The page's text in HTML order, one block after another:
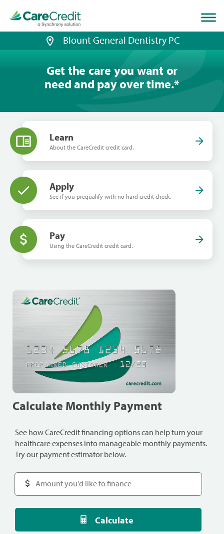
page
loaded
Blount General Dentistry PC
Get the care you want or
need and pay over time.*
Learn
About the CareCredit credit card.
Apply
See if you prequalify with no hard credit check.
Pay
Using the CareCredit credit card.
Calculate Monthly Payment
See how CareCredit financing options can help turn your
healthcare expenses into manageable monthly payments.
Try our payment estimator below.
Calculate